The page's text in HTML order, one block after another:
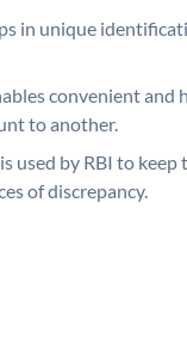
in unique
convenient and
to another.
used by RBI to
of discrepancy.